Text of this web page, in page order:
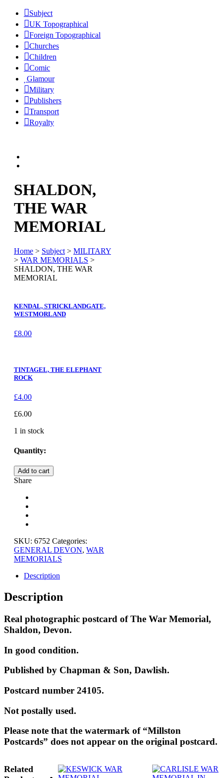
Subject
UK Topographical
Foreign Topographical
Churches
Children
Comic
Glamour
Military
Publishers
Transport
Royalty
SHALDON,
THE WAR
MEMORIAL
Home > Subject > MILITARY
> WAR MEMORIALS >
SHALDON, THE WAR
MEMORIAL
KENDAL, STRICKLANDGATE,
WESTMORLAND
£8.00
TINTAGEL, THE ELEPHANT
ROCK
£4.00
£6.00
1 in stock
Quantity:
SHALDON,
THE
MEMORIAL
quantity
Add to cart
Share
SKU: 6752 Categories:
GENERAL DEVON, WAR
MEMORIALS
Description
Description
Real photographic postcard of The War Memorial,
Shaldon, Devon.
In good condition.
Published by Chapman & Son, Dawlish.
Postcard number 24105.
Not postally used.
Please note that the watermark of “Millston
Postcards” does not appear on the original postcard.
Related